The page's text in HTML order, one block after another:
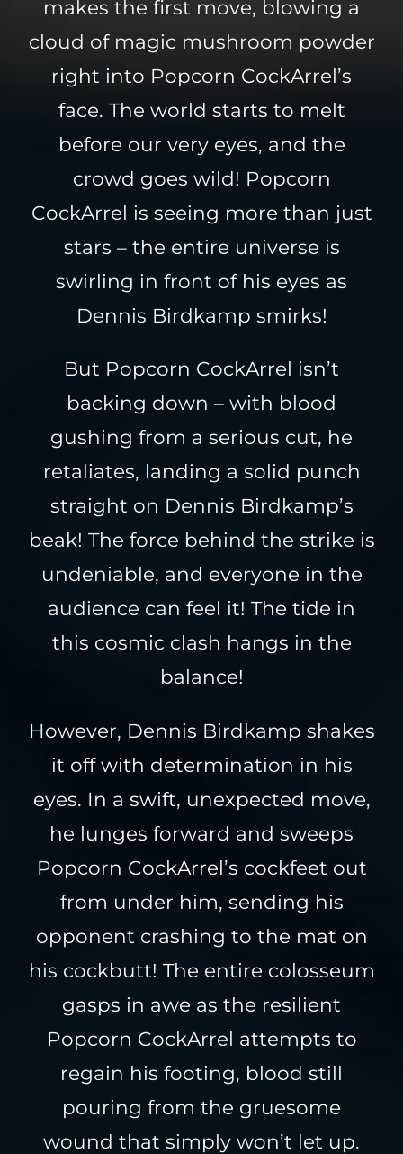
makes the first move, blowing a
cloud of magic mushroom powder
right into Popcorn CockArrel’s
face. The world starts to melt
before our very eyes, and the
crowd goes wild! Popcorn
CockArrel is seeing more than just
stars – the entire universe is
swirling in front of his eyes as
Dennis Birdkamp smirks!
But Popcorn CockArrel isn’t
backing down – with blood
gushing from a serious cut, he
retaliates, landing a solid punch
straight on Dennis Birdkamp’s
beak! The force behind the strike is
undeniable, and everyone in the
audience can feel it! The tide in
this cosmic clash hangs in the
balance!
However, Dennis Birdkamp shakes
it off with determination in his
eyes. In a swift, unexpected move,
he lunges forward and sweeps
Popcorn CockArrel’s cockfeet out
from under him, sending his
opponent crashing to the mat on
his cockbutt! The entire colosseum
gasps in awe as the resilient
Popcorn CockArrel attempts to
regain his footing, blood still
pouring from the gruesome
wound that simply won’t let up.